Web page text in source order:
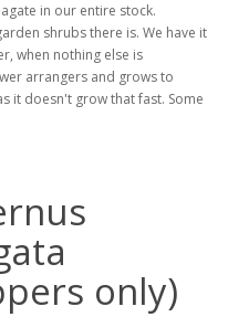
in our entire stock.
shrubs there is. We have it
when nothing else is
arrangers and grows to
it doesn't grow that fast. Some
only)